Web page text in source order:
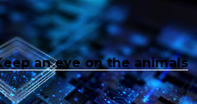
an eye on the animals